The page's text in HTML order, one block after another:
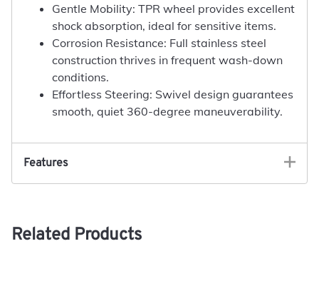
Gentle Mobility: TPR wheel provides excellent
shock absorption, ideal for sensitive items.
Corrosion Resistance: Full stainless steel
construction thrives in frequent wash-down
conditions.
Effortless Steering: Swivel design guarantees
smooth, quiet 360-degree maneuverability.
Features
Related Products